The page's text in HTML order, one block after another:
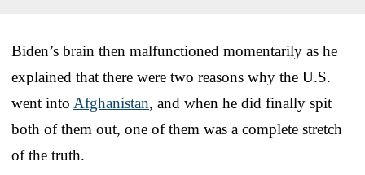
Biden’s brain then malfunctioned momentarily as he
explained that there were two reasons why the U.S.
went into Afghanistan, and when he did finally spit
both of them out, one of them was a complete stretch
of the truth.